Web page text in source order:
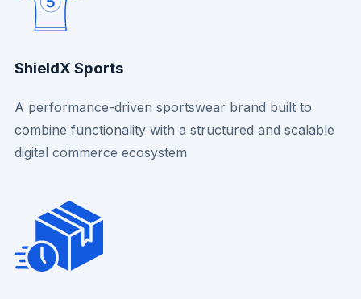
ShieldX Sports
A performance-driven sportswear brand built to
combine functionality with a structured and scalable
digital commerce ecosystem